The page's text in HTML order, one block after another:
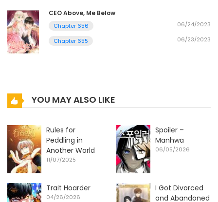
CEO Above, Me Below
Chapter 656 06/24/2023
Chapter 655 06/23/2023
YOU MAY ALSO LIKE
Rules for
Peddling in
Another World
11/07/2025
Spoiler –
Manhwa
06/05/2026
Trait Hoarder
04/26/2026
I Got Divorced
and Abandoned